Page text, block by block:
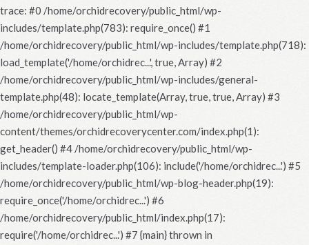
trace: #0 /home/orchidrecovery/public_html/wp-
includes/template.php(783): require_once() #1
/home/orchidrecovery/public_html/wp-includes/template.php(718):
load_template('/home/orchidrec...', true, Array) #2
/home/orchidrecovery/public_html/wp-includes/general-
template.php(48): locate_template(Array, true, true, Array) #3
/home/orchidrecovery/public_html/wp-
content/themes/orchidrecoverycenter.com/index.php(1):
get_header() #4 /home/orchidrecovery/public_html/wp-
includes/template-loader.php(106): include('/home/orchidrec...') #5
/home/orchidrecovery/public_html/wp-blog-header.php(19):
require_once('/home/orchidrec...') #6
/home/orchidrecovery/public_html/index.php(17):
require('/home/orchidrec...') #7 {main} thrown in